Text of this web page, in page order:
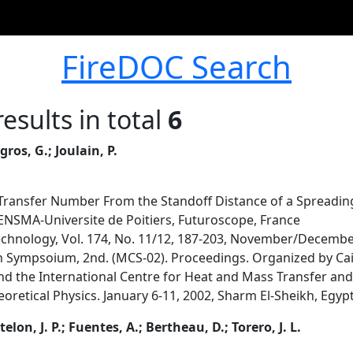
FireDOC Search
in total 6
G.; Joulain, P.
Number From the Standoff Distance of a
Universite de Poitiers, Futuroscope, France
Vol. 174, No. 11/12, 187-203, November/
2nd. (MCS-02). Proceedings. Organized by
the International Centre for Heat and Mass Transfer
Physics. January 6-11, 2002, Sharm El-Sheikh,
J. P.; Fuentes, A.; Bertheau, D.; Torero, J. L.